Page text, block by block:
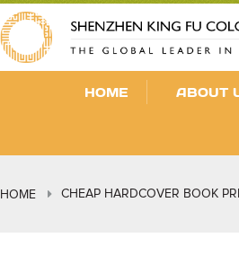
HOME ABOUT
HOME CHEAP HARDCOVER BOOK